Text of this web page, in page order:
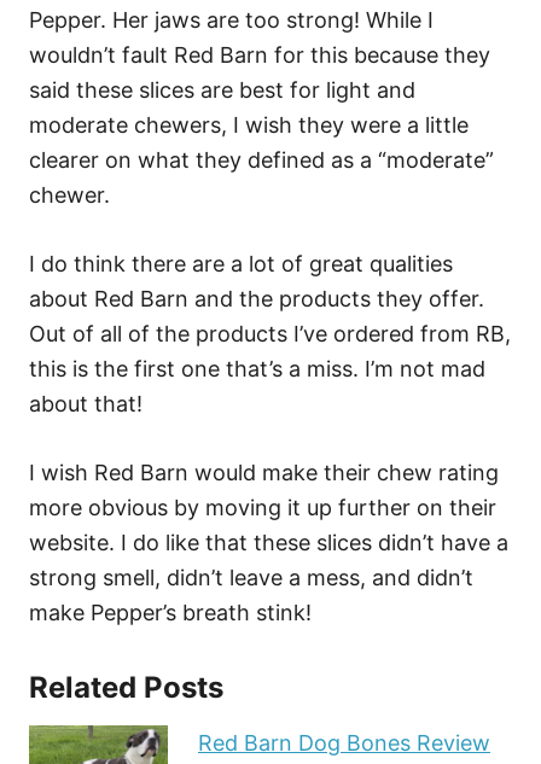
Pepper. Her jaws are too strong! While I
wouldn’t fault Red Barn for this because they
said these slices are best for light and
moderate chewers, I wish they were a little
clearer on what they defined as a “moderate”
chewer.
I do think there are a lot of great qualities
about Red Barn and the products they offer.
Out of all of the products I’ve ordered from RB,
this is the first one that’s a miss. I’m not mad
about that!
I wish Red Barn would make their chew rating
more obvious by moving it up further on their
website. I do like that these slices didn’t have a
strong smell, didn’t leave a mess, and didn’t
make Pepper’s breath stink!
Related Posts
Red Barn Dog Bones Review